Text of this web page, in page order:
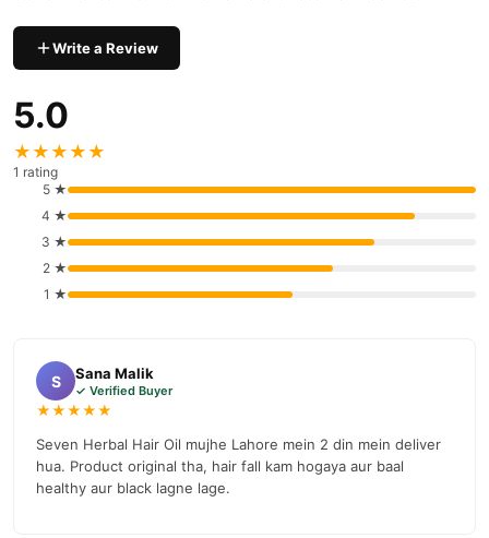
delivery.
Write a Review
5.0
★★★★★
1 rating
5 ★
4 ★
3 ★
2 ★
1 ★
S Sana Malik
✓ Verified Buyer
★★★★★
Seven Herbal Hair Oil mujhe Lahore mein 2 din mein deliver
hua. Product original tha, hair fall kam hogaya aur baal
healthy aur black lagne lage.